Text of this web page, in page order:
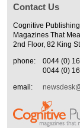
Contact Us
Cognitive Publishing
Magazines That
2nd Floor, 82 King
phone:
0044 (0)
0044 (0)
email: